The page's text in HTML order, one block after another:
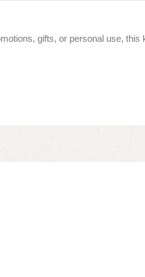
gifts, or personal use, this